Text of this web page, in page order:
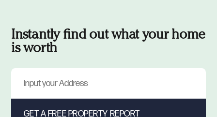
Instantly find out what your home
is worth